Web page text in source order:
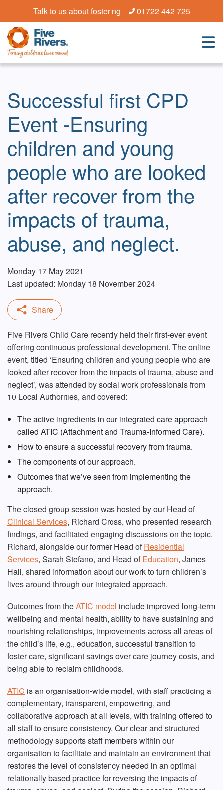
Talk to us about fostering 01722 442 725
Successful first CPD
Event -Ensuring
children and young
people who are looked
after recover from the
impacts of trauma,
abuse, and neglect.
Monday 17 May 2021
Last updated: Monday 18 November 2024
Five Rivers Child Care recently held their first-ever event
offering continuous professional development. The online
event, titled ‘Ensuring children and young people who are
looked after recover from the impacts of trauma, abuse and
neglect’, was attended by social work professionals from
10 Local Authorities, and covered:
The active ingredients in our integrated care approach
called ATIC (Attachment and Trauma-Informed Care).
How to ensure a successful recovery from trauma.
The components of our approach.
Outcomes that we’ve seen from implementing the
approach.
The closed group session was hosted by our Head of
Clinical Services, Richard Cross, who presented research
findings, and facilitated engaging discussions on the topic.
Richard, alongside our former Head ofResidential
Services, Sarah Stefano, and Head ofEducation, James
Hall, shared information about our work to turn children’s
lives around through our integrated approach.
Outcomes from theATIC model include improved long-term
wellbeing and mental health, ability to have sustaining and
nourishing relationships, improvements across all areas of
the child’s life, e.g., education, successful transition to
foster care, significant savings over care journey costs, and
being able to reclaim childhoods.
ATIC is an organisation-wide model, with staff practicing a
complementary, transparent, empowering, and
collaborative approach at all levels, with training offered to
all staff to ensure consistency. Our clear and structured
methodology supports staff members within our
organisation to facilitate and maintain an environment that
restores the level of consistency needed in an optimal
relationally based practice for reversing the impacts of